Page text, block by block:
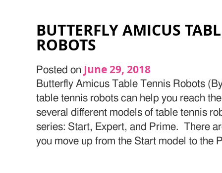
BUTTERFLY AMICUS
ROBOTS
Posted on June 29, 2018
Butterfly Amicus Table Tennis Robots
table tennis robots can help you reach
several different models of table tennis
series: Start, Expert, and Prime. There
you move up from the Start model to the